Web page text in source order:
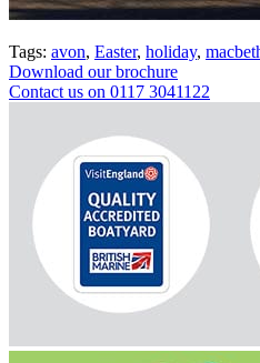
Tags: avon, Easter, holiday,
Download our brochure
Contact us on 0117 3041122